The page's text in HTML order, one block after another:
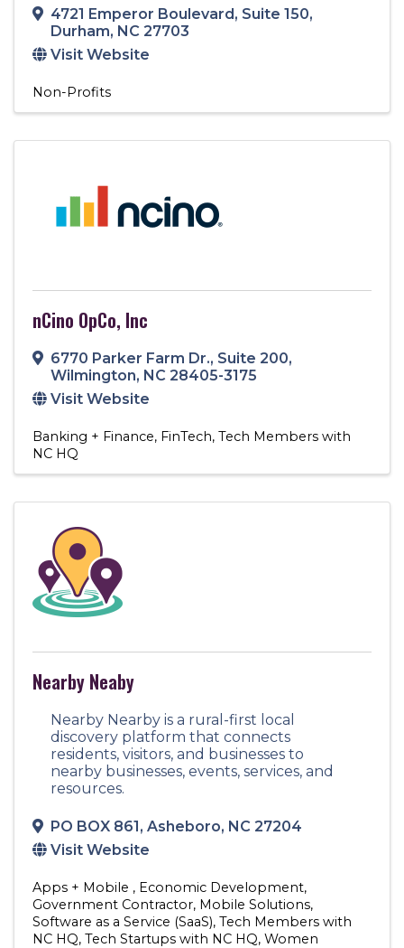
4721 Emperor Boulevard, Suite 150,
Durham, NC 27703
Visit Website
Non-Profits
nCino OpCo, Inc
6770 Parker Farm Dr., Suite 200,
Wilmington, NC 28405-3175
Visit Website
Banking + Finance FinTech Tech Members with
NC HQ
Nearby Neaby
Nearby Nearby is a rural-first local
discovery platform that connects
residents, visitors, and businesses to
nearby businesses, events, services, and
resources.
PO BOX 861, Asheboro, NC 27204
Visit Website
Apps + Mobile
Economic Development
Government Contractor Mobile Solutions
Software as a Service (SaaS) Tech Members with
NC HQ Tech Startups with NC HQ Women